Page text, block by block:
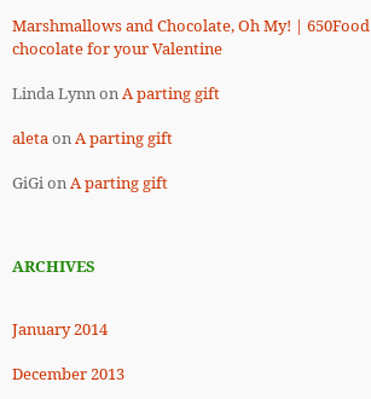
Marshmallows and Chocolate, Oh My! | 650Food
chocolate for your Valentine
Linda LynnonA parting gift
aletaonA parting gift
GiGionA parting gift
ARCHIVES
January 2014
December 2013